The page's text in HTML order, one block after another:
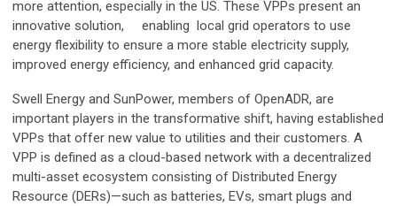
more attention, especially in the US. These VPPs present an
innovative solution, enabling local grid operators to use
energy flexibility to ensure a more stable electricity supply,
improved energy efficiency, and enhanced grid capacity.
Swell Energy and SunPower, members of OpenADR, are
important players in the transformative shift, having established
VPPs that offer new value to utilities and their customers. A
VPP is defined as a cloud-based network with a decentralized
multi-asset ecosystem consisting of Distributed Energy
Resource (DERs)—such as batteries, EVs, smart plugs and